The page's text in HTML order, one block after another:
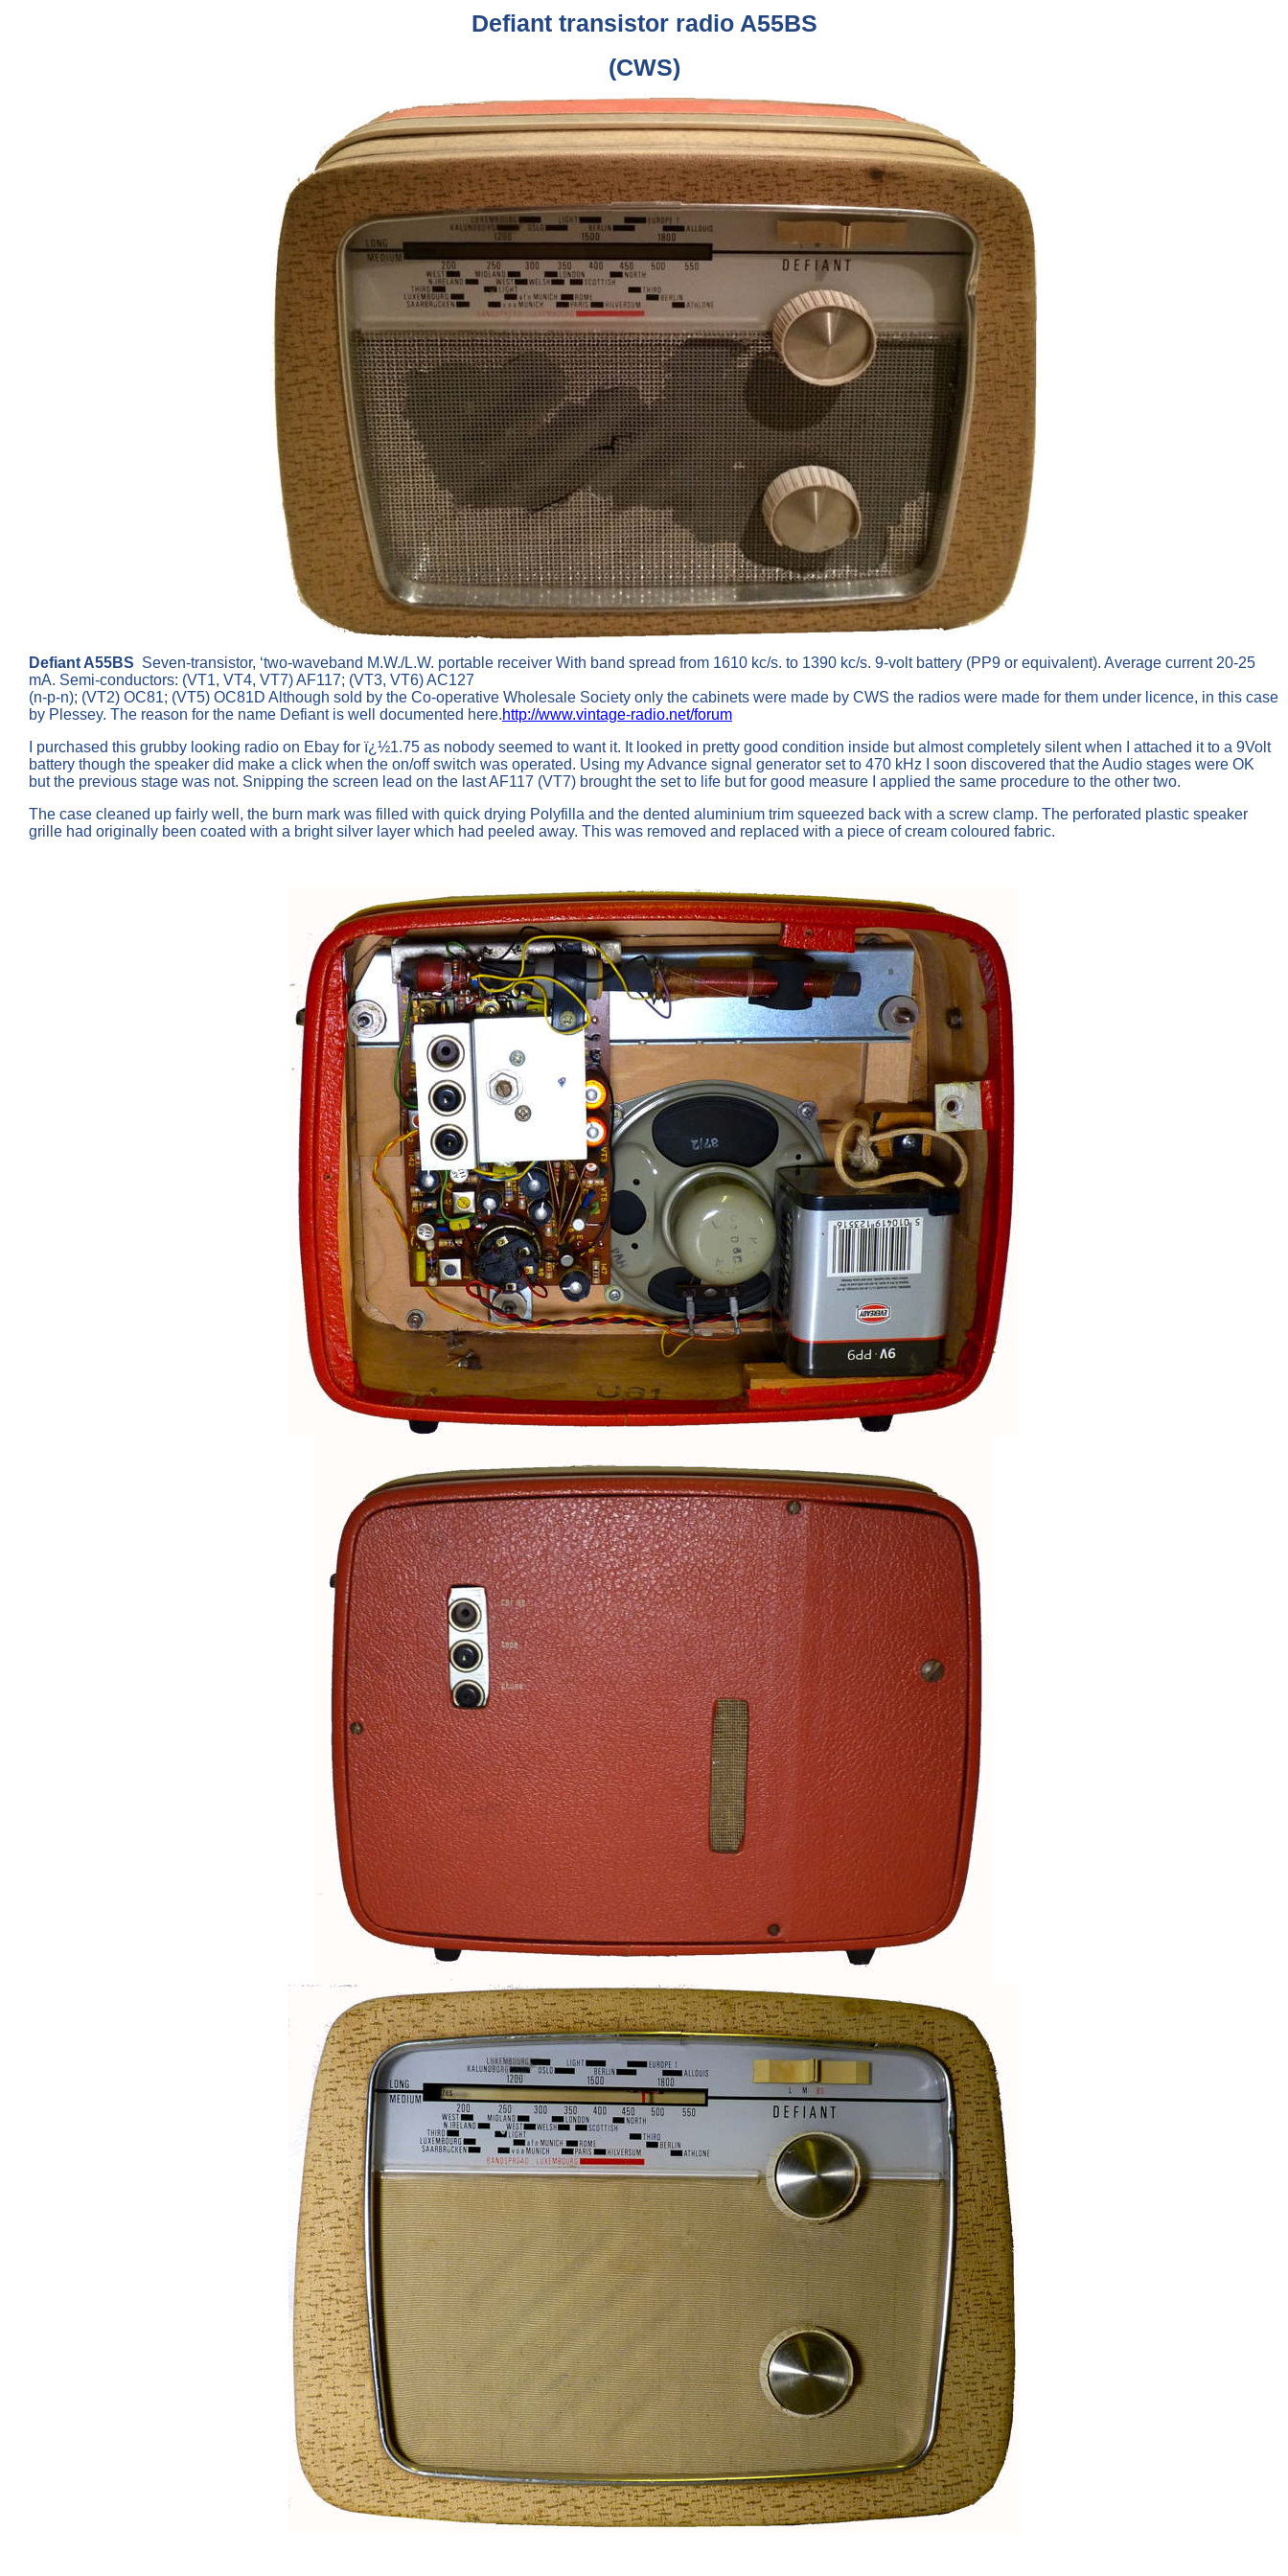
Defiant transistor radio A55BS
(CWS)
Defiant A55BS Seven-transistor, ‘two-waveband M.W./L.W. portable receiver With band spread from 1610 kc/s. to 1390 kc/s. 9-volt battery (PP9 or equivalent). Average current 20-25
mA. Semi-conductors: (VT1, VT4, VT7) AF117; (VT3, VT6) AC127
(n-p-n); (VT2) OC81; (VT5) OC81D Although sold by the Co-operative Wholesale Society only the cabinets were made by CWS the radios were made for them under licence, in this case
by Plessey. The reason for the name Defiant is well documented here.http://www.vintage-radio.net/forum
I purchased this grubby looking radio on Ebay for ï¿½1.75 as nobody seemed to want it. It looked in pretty good condition inside but almost completely silent when I attached it to a 9Volt
battery though the speaker did make a click when the on/off switch was operated. Using my Advance signal generator set to 470 kHz I soon discovered that the Audio stages were OK
but the previous stage was not. Snipping the screen lead on the last AF117 (VT7) brought the set to life but for good measure I applied the same procedure to the other two.
The case cleaned up fairly well, the burn mark was filled with quick drying Polyfilla and the dented aluminium trim squeezed back with a screw clamp. The perforated plastic speaker
grille had originally been coated with a bright silver layer which had peeled away. This was removed and replaced with a piece of cream coloured fabric.